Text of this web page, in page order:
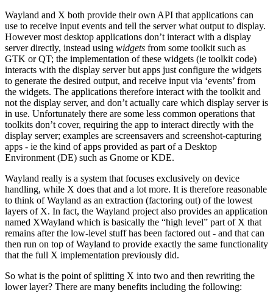
Wayland and X both provide their own API that applications can
use to receive input events and tell the server what output to display.
However most desktop applications don’t interact with a display
server directly, instead using widgets from some toolkit such as
GTK or QT; the implementation of these widgets (ie toolkit code)
interacts with the display server but apps just configure the widgets
to generate the desired output, and receive input via ‘events’ from
the widgets. The applications therefore interact with the toolkit and
not the display server, and don’t actually care which display server is
in use. Unfortunately there are some less common operations that
toolkits don’t cover, requiring the app to interact directly with the
display server; examples are screensavers and screenshot-capturing
apps - ie the kind of apps provided as part of a Desktop
Environment (DE) such as Gnome or KDE.
Wayland really is a system that focuses exclusively on device
handling, while X does that and a lot more. It is therefore reasonable
to think of Wayland as an extraction (factoring out) of the lowest
layers of X. In fact, the Wayland project also provides an application
named XWayland which is basically the “high level” part of X that
remains after the low-level stuff has been factored out - and that can
then run on top of Wayland to provide exactly the same functionality
that the full X implementation previously did.
So what is the point of splitting X into two and then rewriting the
lower layer? There are many benefits including the following: